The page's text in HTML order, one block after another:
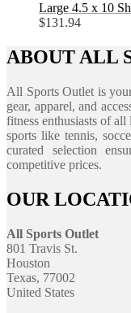
Large 4.5 x 10
$131.94
ABOUT ALL
All Sports Outlet is
gear, apparel, and
fitness enthusiasts of
sports like tennis,
curated selection
competitive prices.
OUR
All Sports Outlet
801 Travis St.
Houston
Texas, 77002
United States